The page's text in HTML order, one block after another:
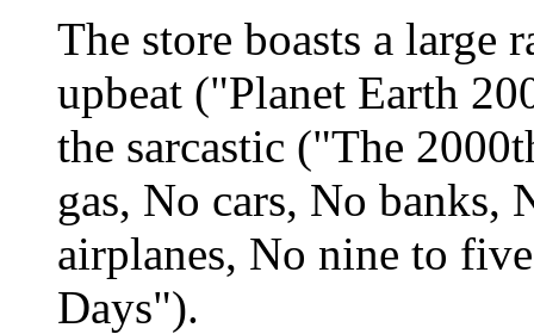
The store boasts a large
upbeat ("Planet Earth
the sarcastic ("The
gas, No cars, No
airplanes, No nine to
Days").